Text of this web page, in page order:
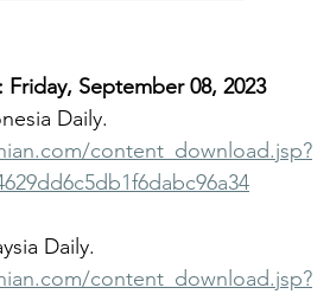
September 08, 2023
Daily.
content_download.jsp?
Daily.
content_download.jsp?